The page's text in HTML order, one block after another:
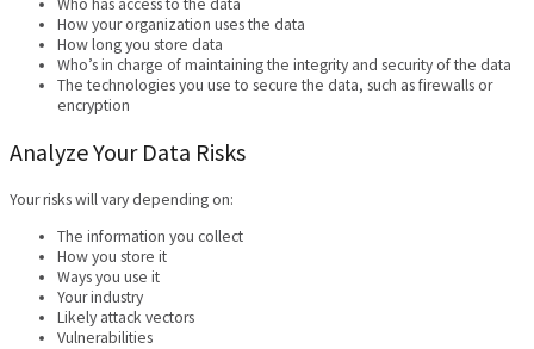
How your organization uses the data
How long you store data
Who’s in charge of maintaining the integrity and security of the data
The technologies you use to secure the data, such as firewalls or
encryption
Analyze Your Data Risks
Your risks will vary depending on:
The information you collect
How you store it
Ways you use it
Your industry
Likely attack vectors
Vulnerabilities